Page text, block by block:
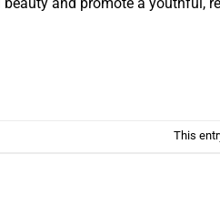
This